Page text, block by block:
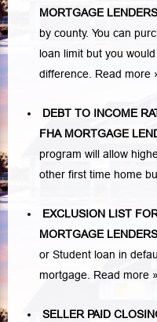
MORTGAGE LENDERS
by county. You can
loan limit but you
difference. Read more
DEBT TO INCOME
FHA MORTGAGE
program will allow
other first time home
EXCLUSION LIST
MORTGAGE
or Student loan in
mortgage. Read more »
SELLER PAID